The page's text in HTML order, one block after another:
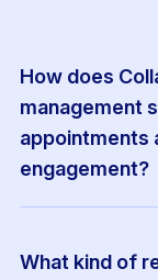
How does
management
appointments
engagement?
What kind of